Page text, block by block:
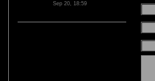
Sep 20, 18:59